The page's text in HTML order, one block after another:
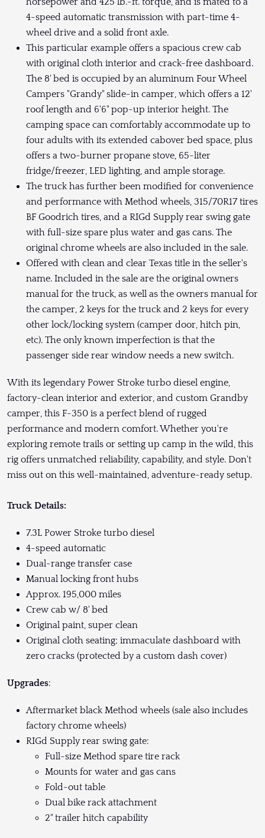
4-speed automatic transmission with part-time 4-
wheel drive and a solid front axle.
This particular example offers a spacious crew cab
with original cloth interior and crack-free dashboard.
The 8' bed is occupied by an aluminum Four Wheel
Campers "Grandy" slide-in camper, which offers a 12'
roof length and 6'6" pop-up interior height. The
camping space can comfortably accommodate up to
four adults with its extended cabover bed space, plus
offers a two-burner propane stove, 65-liter
fridge/freezer, LED lighting, and ample storage.
The truck has further been modified for convenience
and performance with Method wheels, 315/70R17 tires
BF Goodrich tires, and a RIGd Supply rear swing gate
with full-size spare plus water and gas cans. The
original chrome wheels are also included in the sale.
Offered with clean and clear Texas title in the seller's
name. Included in the sale are the original owners
manual for the truck, as well as the owners manual for
the camper, 2 keys for the truck and 2 keys for every
other lock/locking system (camper door, hitch pin,
etc). The only known imperfection is that the
passenger side rear window needs a new switch.
With its legendary Power Stroke turbo diesel engine,
factory-clean interior and exterior, and custom Grandby
camper, this F-350 is a perfect blend of rugged
performance and modern comfort. Whether you're
exploring remote trails or setting up camp in the wild, this
rig offers unmatched reliability, capability, and style. Don't
miss out on this well-maintained, adventure-ready setup.
Truck Details:
7.3L Power Stroke turbo diesel
4-speed automatic
Dual-range transfer case
Manual locking front hubs
Approx. 195,000 miles
Crew cab w/ 8' bed
Original paint, super clean
Original cloth seating; immaculate dashboard with
zero cracks (protected by a custom dash cover)
Upgrades:
Aftermarket black Method wheels (sale also includes
factory chrome wheels)
RIGd Supply rear swing gate:
Full-size Method spare tire rack
Mounts for water and gas cans
Fold-out table
Dual bike rack attachment
2" trailer hitch capability